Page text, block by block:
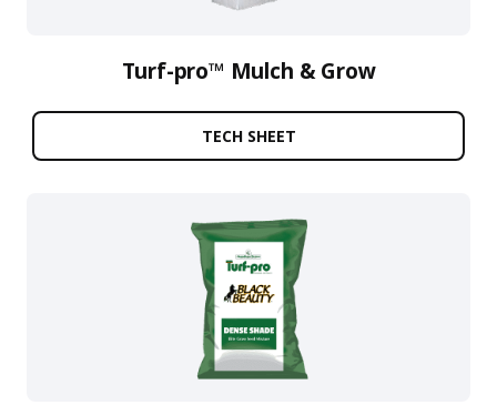
Turf-pro™ Mulch & Grow
TECH SHEET